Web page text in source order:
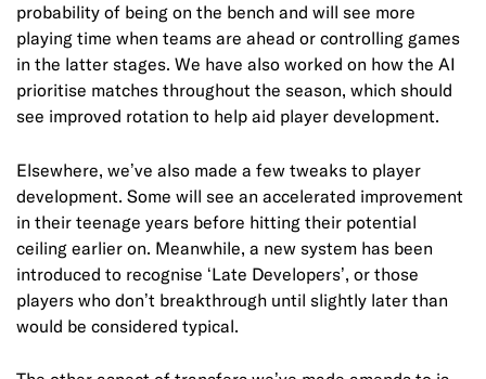
probability of being on the bench and will see more
playing time when teams are ahead or controlling games
in the latter stages. We have also worked on how the AI
prioritise matches throughout the season, which should
see improved rotation to help aid player development.
Elsewhere, we’ve also made a few tweaks to player
development. Some will see an accelerated improvement
in their teenage years before hitting their potential
ceiling earlier on. Meanwhile, a new system has been
introduced to recognise ‘Late Developers’, or those
players who don’t breakthrough until slightly later than
would be considered typical.